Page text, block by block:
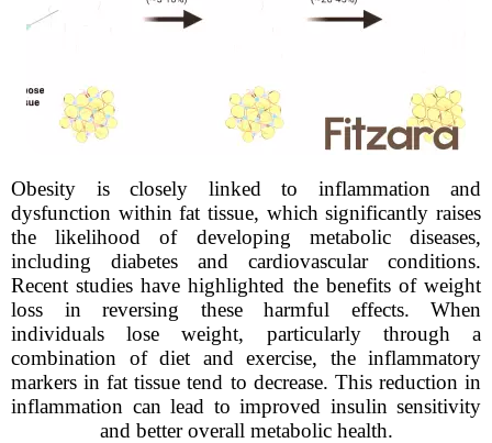
Obesity is closely linked to inflammation and
dysfunction within fat tissue, which significantly raises
the likelihood of developing metabolic diseases,
including diabetes and cardiovascular conditions.
Recent studies have highlighted the benefits of weight
loss in reversing these harmful effects. When
individuals lose weight, particularly through a
combination of diet and exercise, the inflammatory
markers in fat tissue tend to decrease. This reduction in
inflammation can lead to improved insulin sensitivity
and better overall metabolic health.